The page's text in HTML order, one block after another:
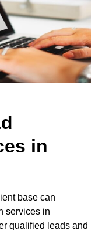
in
base can
services in
qualified leads and